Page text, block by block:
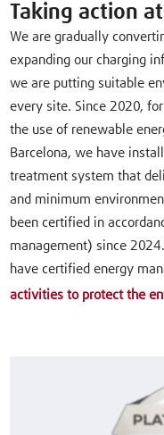
Taking action
We are gradually
expanding our charging
we are putting suitable
every site. Since 2020,
the use of renewable
Barcelona, we have
treatment system that
and minimum
been certified in
management) since
have certified energy
activities to protect the